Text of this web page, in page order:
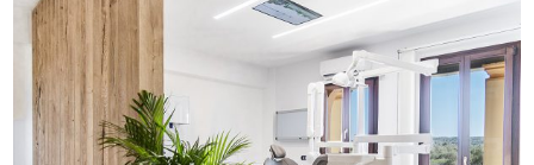
Dentist Office